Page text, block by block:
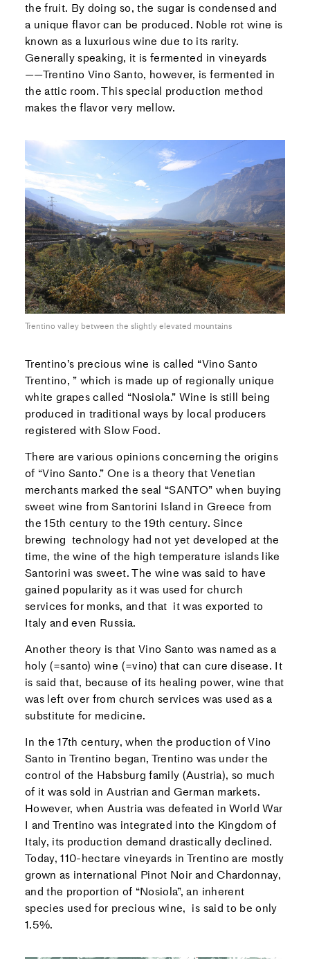
the fruit. By doing so, the sugar is condensed and
a unique flavor can be produced. Noble rot wine is
known as a luxurious wine due to its rarity.
Generally speaking, it is fermented in vineyards
——Trentino Vino Santo, however, is fermented in
the attic room. This special production method
makes the flavor very mellow.
Trentino valley between the slightly elevated mountains
Trentino’s precious wine is called “Vino Santo
Trentino, ” which is made up of regionally unique
white grapes called “Nosiola.” Wine is still being
produced in traditional ways by local producers
registered with Slow Food.
There are various opinions concerning the origins
of “Vino Santo.” One is a theory that Venetian
merchants marked the seal “SANTO” when buying
sweet wine from Santorini Island in Greece from
the 15th century to the 19th century. Since
brewing technology had not yet developed at the
time, the wine of the high temperature islands like
Santorini was sweet. The wine was said to have
gained popularity as it was used for church
services for monks, and that it was exported to
Italy and even Russia.
Another theory is that Vino Santo was named as a
holy (=santo) wine (=vino) that can cure disease. It
is said that, because of its healing power, wine that
was left over from church services was used as a
substitute for medicine.
In the 17th century, when the production of Vino
Santo in Trentino began, Trentino was under the
control of the Habsburg family (Austria), so much
of it was sold in Austrian and German markets.
However, when Austria was defeated in World War
I and Trentino was integrated into the Kingdom of
Italy, its production demand drastically declined.
Today, 110-hectare vineyards in Trentino are mostly
grown as international Pinot Noir and Chardonnay,
and the proportion of “Nosiola”, an inherent
species used for precious wine, is said to be only
1.5%.